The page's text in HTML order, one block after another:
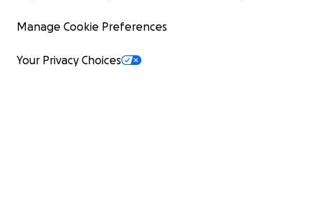
Manage Cookie Preferences
Your Privacy Choices